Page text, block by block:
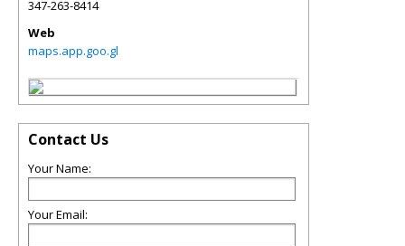
347-263-8414
Web
maps.app.goo.gl
Contact Us
Your Name:
Your Email: